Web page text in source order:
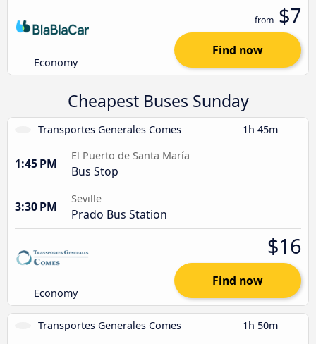
Economy
from $7
Find now
Cheapest Buses Sunday
Transportes Generales Comes 1h 45m
1:45 PM
El Puerto de Santa María
Bus Stop
3:30 PM
Seville
Prado Bus Station
Economy
$16
Find now
Transportes Generales Comes 1h 50m